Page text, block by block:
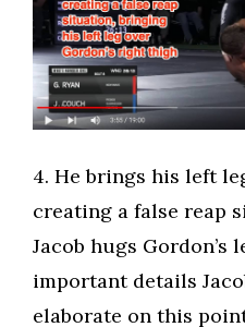
​4. He brings his left
creating a false reap
Jacob hugs Gordon’s
important details
elaborate on this